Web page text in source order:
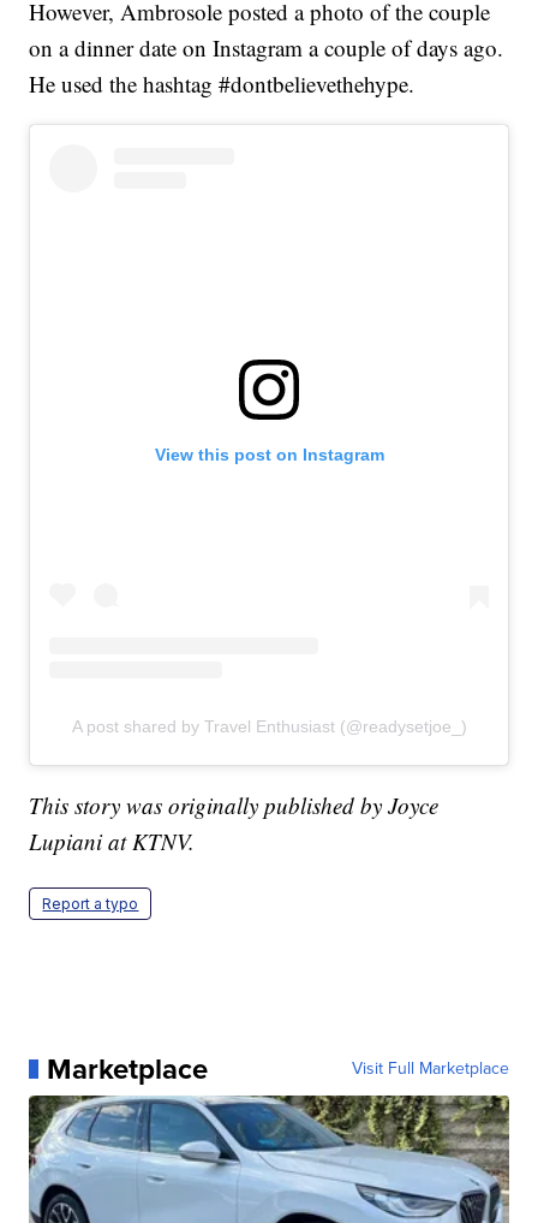
However, Ambrosole posted a photo of the couple
on a dinner date on Instagram a couple of days ago.
He used the hashtag #dontbelievethehype.
View this post on Instagram
A post shared by Travel Enthusiast (@readysetjoe_)
This story was originally published by Joyce
Lupiani at KTNV.
Report a typo
Marketplace Visit Full Marketplace